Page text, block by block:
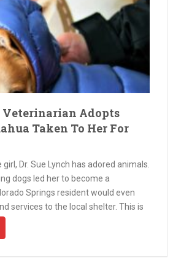
Adopts
Taken To Her For
Dr. Sue Lynch has adored animals.
dogs led her to become a
Springs resident would even
services to the local shelter. This is
named …